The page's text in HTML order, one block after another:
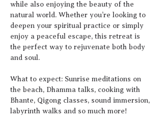
while also enjoying the beauty of the
natural world. Whether you’re looking to
deepen your spiritual practice or simply
enjoy a peaceful escape, this retreat is
the perfect way to rejuvenate both body
and soul.
What to expect: Sunrise meditations on
the beach, Dhamma talks, cooking with
Bhante, Qigong classes, sound immersion,
labyrinth walks and so much more!